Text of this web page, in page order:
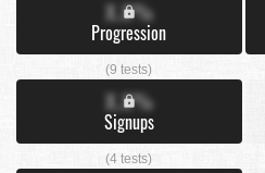
X.X%
Progression
(9 tests)
X.X%
Signups
(4 tests)